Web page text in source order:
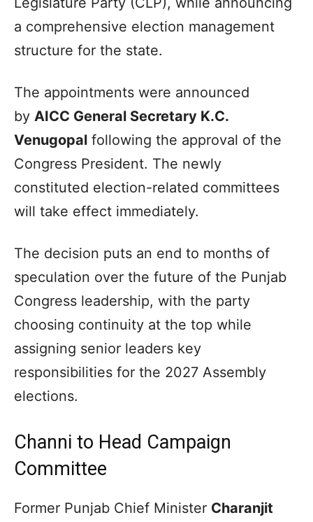
a comprehensive election management
structure for the state.
The appointments were announced
by AICC General Secretary K.C.
Venugopal following the approval of the
Congress President. The newly
constituted election-related committees
will take effect immediately.
The decision puts an end to months of
speculation over the future of the Punjab
Congress leadership, with the party
choosing continuity at the top while
assigning senior leaders key
responsibilities for the 2027 Assembly
elections.
Channi to Head Campaign
Committee
Former Punjab Chief Minister Charanjit